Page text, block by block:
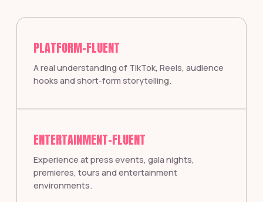
PLATFORM-FLUENT
A real understanding of TikTok, Reels, audience
hooks and short-form storytelling.
ENTERTAINMENT-FLUENT
Experience at press events, gala nights,
premieres, tours and entertainment
environments.